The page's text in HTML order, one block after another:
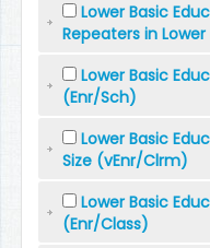
Lower Basic
Repeaters in
Lower Basic
(Enr/Sch)
Lower Basic
Size (vEnr/Clrm)
Lower Basic
(Enr/Class)